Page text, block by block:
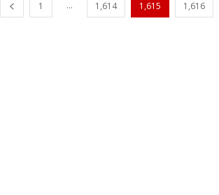
1 ... 1,614 1,615 1,616